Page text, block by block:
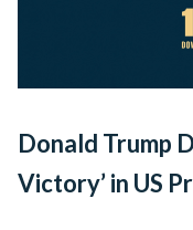
Donald Trump
Victory’ in US